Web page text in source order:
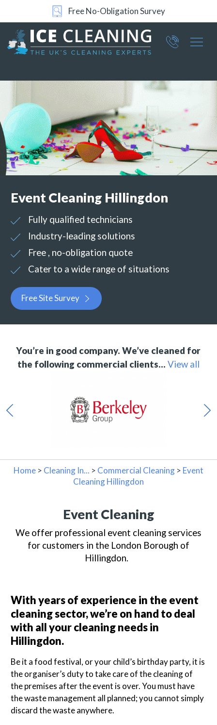
24/7 Support
Part of ICE Services Group
0360
Event Cleaning Hillingdon
Fully qualified technicians
Industry-leading solutions
Free , no-obligation quote
Cater to a wide range of situations
Free Site Survey
You’re in good company. We’ve cleaned for
the following commercial clients… View all
Home > Cleaning In... > Commercial Cleaning > Event
Cleaning Hillingdon
Event Cleaning
We offer professional event cleaning services
for customers in the London Borough of
Hillingdon.
With years of experience in the event
cleaning sector, we’re on hand to deal
with all your cleaning needs in
Hillingdon.
Be it a food festival, or your child’s birthday party, it is
the organiser’s duty to take care of the cleaning of
the premises after the event is over. You must have
the waste management all planned; you cannot simply
discard the waste anywhere.